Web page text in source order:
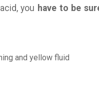
you have to be
and yellow fluid